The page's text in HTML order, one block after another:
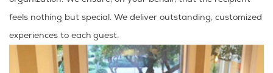
feels nothing but special. We deliver outstanding, customized
experiences to each guest.